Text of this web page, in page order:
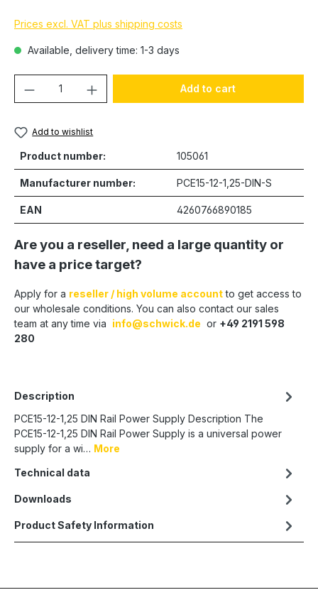
Prices excl. VAT plus shipping costs
Available, delivery time: 1-3 days
Product Quantity: Enter the desired
Add to cart
Add to wishlist
Product number: 105061
Manufacturer number: PCE15-12-1,25-DIN-S
EAN 4260766890185
Are you a reseller, need a large quantity or
have a price target?
Apply for a reseller / high volume accountto get access to
our wholesale conditions. You can also contact our sales
team at any time via info@schwick.de or +49 2191 598
280
Description
PCE15-12-1,25 DIN Rail Power Supply Description The
PCE15-12-1,25 DIN Rail Power Supply is a universal power
supply for a wi… More
Technical data
Downloads
Product Safety Information